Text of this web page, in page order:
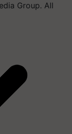
Group. All